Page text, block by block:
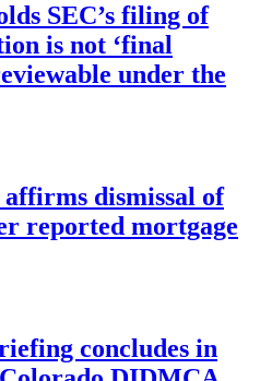
SEC’s filing of
is not ‘final
under the
dismissal of
reported mortgage
concludes in